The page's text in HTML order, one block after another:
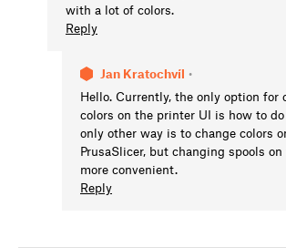
with a lot of colors.
Reply
Jan Kratochvíl •
Hello. Currently, the only option for
colors on the printer UI is how to
only other way is to change colors
PrusaSlicer, but changing spools
more convenient.
Reply